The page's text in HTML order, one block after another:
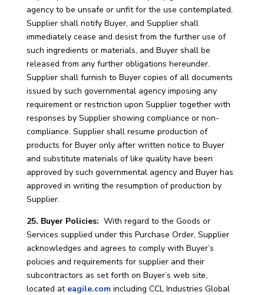
agency to be unsafe or unfit for the use contemplated,
Supplier shall notify Buyer, and Supplier shall
immediately cease and desist from the further use of
such ingredients or materials, and Buyer shall be
released from any further obligations hereunder.
Supplier shall furnish to Buyer copies of all documents
issued by such governmental agency imposing any
requirement or restriction upon Supplier together with
responses by Supplier showing compliance or non-
compliance. Supplier shall resume production of
products for Buyer only after written notice to Buyer
and substitute materials of like quality have been
approved by such governmental agency and Buyer has
approved in writing the resumption of production by
Supplier.
25. Buyer Policies: With regard to the Goods or
Services supplied under this Purchase Order, Supplier
acknowledges and agrees to comply with Buyer’s
policies and requirements for supplier and their
subcontractors as set forth on Buyer’s web site,
located at eagile.comincluding CCL Industries Global